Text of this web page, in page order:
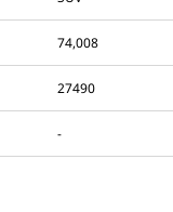
74,008
27490
-